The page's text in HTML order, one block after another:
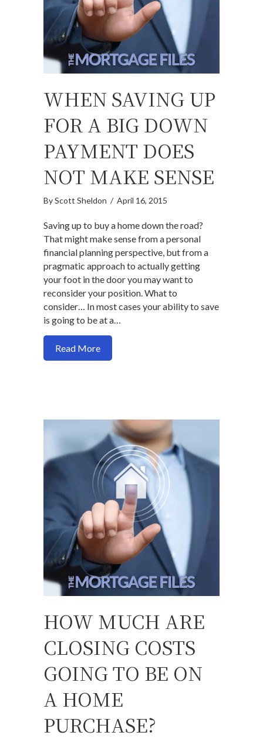
WHEN SAVING UP
FOR A BIG DOWN
PAYMENT DOES
NOT MAKE SENSE
ByScott Sheldon / April 16, 2015
Saving up to buy a home down the road?
That might make sense from a personal
financial planning perspective, but from a
pragmatic approach to actually getting
your foot in the door you may want to
reconsider your position. What to
consider… In most cases your ability to save
is going to be at a…
Read Moreabout When Saving Up For A Big Down
HOW MUCH ARE
CLOSING COSTS
GOING TO BE ON
A HOME
PURCHASE?